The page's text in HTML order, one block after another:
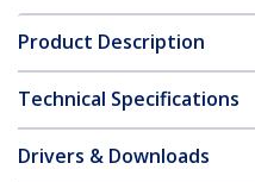
Product Description
Technical Specifications
Drivers & Downloads